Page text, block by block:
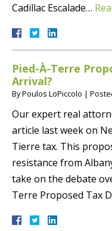
Cadillac Escalade…
Pied-À-Terre
Arrival?
ByPoulos LoPiccolo |
Our expert real
article last week on
Tierre tax. This
resistance from
take on the debate
Terre Proposed Tax